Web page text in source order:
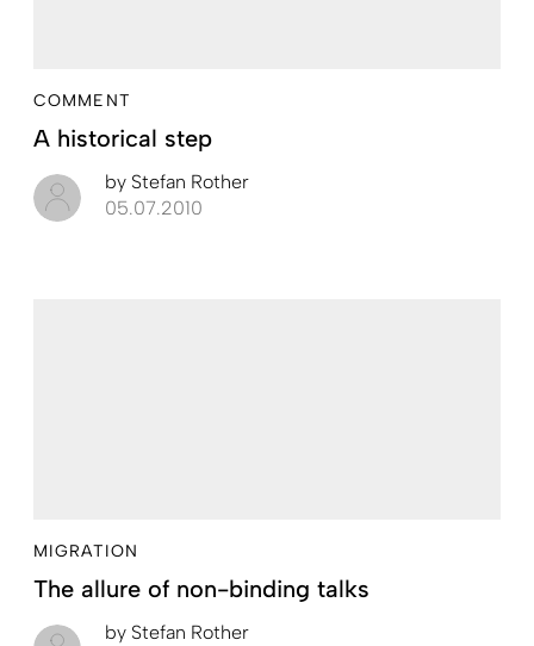
COMMENT
A historical step
by Stefan Rother
05.07.2010
MIGRATION
The allure of non-binding talks
by Stefan Rother